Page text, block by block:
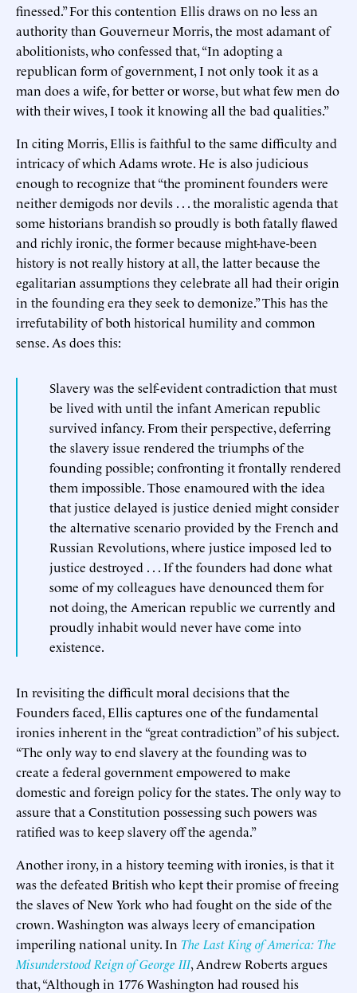
finessed.” For this contention Ellis draws on no less an
authority than Gouverneur Morris, the most adamant of
abolitionists, who confessed that, “In adopting a
republican form of government, I not only took it as a
man does a wife, for better or worse, but what few men do
with their wives, I took it knowing all the bad qualities.”
In citing Morris, Ellis is faithful to the same difficulty and
intricacy of which Adams wrote. He is also judicious
enough to recognize that “the prominent founders were
neither demigods nor devils . . . the moralistic agenda that
some historians brandish so proudly is both fatally flawed
and richly ironic, the former because might-have-been
history is not really history at all, the latter because the
egalitarian assumptions they celebrate all had their origin
in the founding era they seek to demonize.” This has the
irrefutability of both historical humility and common
sense. As does this:
Slavery was the self-evident contradiction that must
be lived with until the infant American republic
survived infancy. From their perspective, deferring
the slavery issue rendered the triumphs of the
founding possible; confronting it frontally rendered
them impossible. Those enamoured with the idea
that justice delayed is justice denied might consider
the alternative scenario provided by the French and
Russian Revolutions, where justice imposed led to
justice destroyed . . . If the founders had done what
some of my colleagues have denounced them for
not doing, the American republic we currently and
proudly inhabit would never have come into
existence.
In revisiting the difficult moral decisions that the
Founders faced, Ellis captures one of the fundamental
ironies inherent in the “great contradiction” of his subject.
“The only way to end slavery at the founding was to
create a federal government empowered to make
domestic and foreign policy for the states. The only way to
assure that a Constitution possessing such powers was
ratified was to keep slavery off the agenda.”
Another irony, in a history teeming with ironies, is that it
was the defeated British who kept their promise of freeing
the slaves of New York who had fought on the side of the
crown. Washington was always leery of emancipation
imperiling national unity. In The Last King of America: The
Misunderstood Reign of George III, Andrew Roberts argues
that, “Although in 1776 Washington had roused his